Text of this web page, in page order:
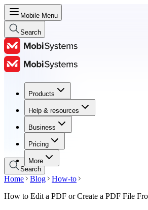
Mobile Menu
Search
Products
Help & resources
Business
Pricing
More
Products
Help & resources
Business
Pricing
Search
Home Blog
How-to
How to Edit a PDF or Create a PDF File